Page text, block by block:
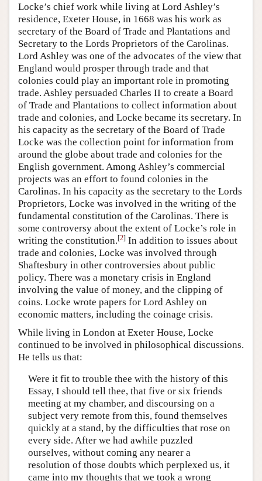
Locke’s chief work while living at Lord Ashley’s
residence, Exeter House, in 1668 was his work as
secretary of the Board of Trade and Plantations and
Secretary to the Lords Proprietors of the Carolinas.
Lord Ashley was one of the advocates of the view that
England would prosper through trade and that
colonies could play an important role in promoting
trade. Ashley persuaded Charles II to create a Board
of Trade and Plantations to collect information about
trade and colonies, and Locke became its secretary. In
his capacity as the secretary of the Board of Trade
Locke was the collection point for information from
around the globe about trade and colonies for the
English government. Among Ashley’s commercial
projects was an effort to found colonies in the
Carolinas. In his capacity as the secretary to the Lords
Proprietors, Locke was involved in the writing of the
fundamental constitution of the Carolinas. There is
some controversy about the extent of Locke’s role in
writing the constitution.[2] In addition to issues about
trade and colonies, Locke was involved through
Shaftesbury in other controversies about public
policy. There was a monetary crisis in England
involving the value of money, and the clipping of
coins. Locke wrote papers for Lord Ashley on
economic matters, including the coinage crisis.
While living in London at Exeter House, Locke
continued to be involved in philosophical discussions.
He tells us that:
Were it fit to trouble thee with the history of this
Essay, I should tell thee, that five or six friends
meeting at my chamber, and discoursing on a
subject very remote from this, found themselves
quickly at a stand, by the difficulties that rose on
every side. After we had awhile puzzled
ourselves, without coming any nearer a
resolution of those doubts which perplexed us, it
came into my thoughts that we took a wrong